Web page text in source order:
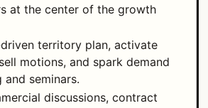
at the center of the growth
territory plan, activate
motions, and spark demand
seminars.
discussions, contract